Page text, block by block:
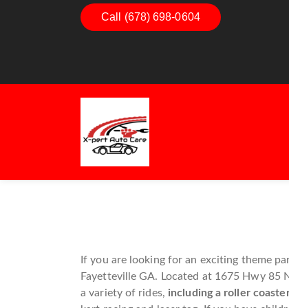
Call (678) 698-0604
Dashboard Decoded:
Understanding Dashboard
If you are looking for an exciting theme
Fayetteville GA. Located at 1675 Hwy
a variety of rides, including a roller